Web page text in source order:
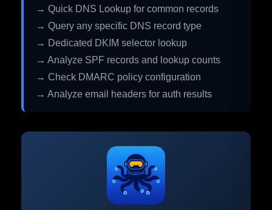
→ Quick DNS Lookup for common records
→ Query any specific DNS record type
→ Dedicated DKIM selector lookup
→ Analyze SPF records and lookup counts
→ Check DMARC policy configuration
→ Analyze email headers for auth results